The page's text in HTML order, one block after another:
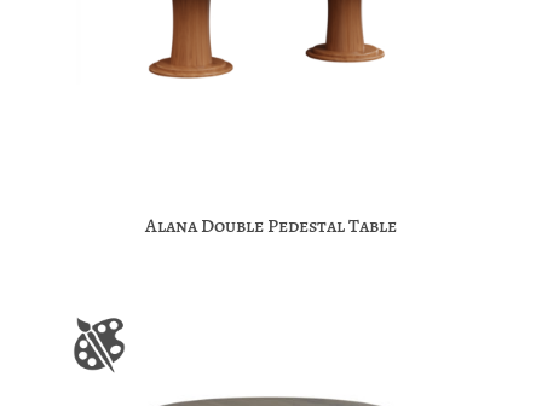
Alana Double Pedestal Table